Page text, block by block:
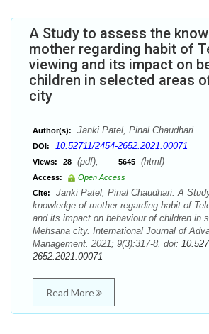
A Study to assess the
mother regarding habit of
viewing and its impact on
children in selected areas
city
Author(s): Janki Patel, Pinal Chaudhari
DOI: 10.52711/2454-2652.2021.00071
Views: 28 (pdf), 5645 (html)
Access:
Open Access
Cite:
Janki Patel, Pinal Chaudhari. A
knowledge of mother regarding habit of
and its impact on behaviour of children in
Mehsana city. International Journal of
Management. 2021; 9(3):317-8. doi:
2652.2021.00071
Read More